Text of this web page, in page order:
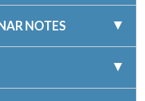
NOTES